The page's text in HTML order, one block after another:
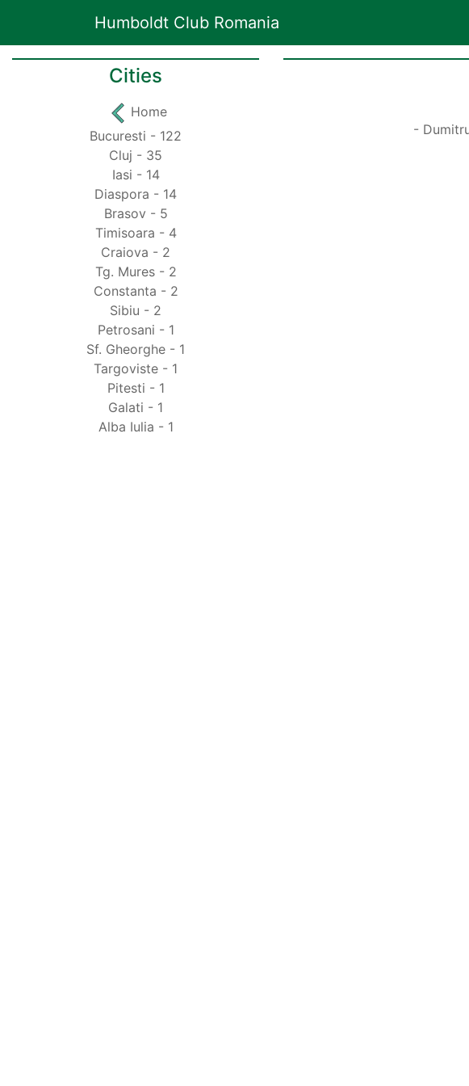
Humboldt Club Romania
Cities
Home
Bucuresti - 122
Cluj - 35
Iasi - 14
Diaspora - 14
Brasov - 5
Timisoara - 4
Craiova - 2
Tg. Mures - 2
Constanta - 2
Sibiu - 2
Petrosani - 1
Sf. Gheorghe - 1
Targoviste - 1
Pitesti - 1
Galati - 1
Alba Iulia - 1
-